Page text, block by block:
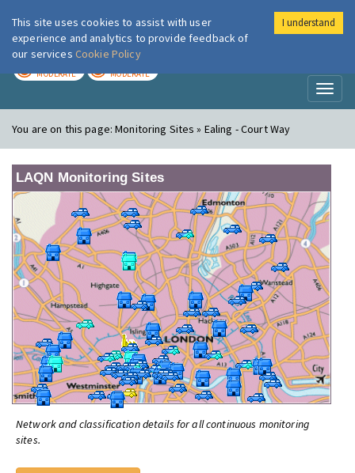
London Air
MODERATE MODERATE
You are on this page:Monitoring Sites » Ealing - Court Way
LAQN Monitoring Sites
Network and classification details for all continuous monitoring
sites.
This site uses cookies to assist with user
experience and analytics to provide feedback of
our services Cookie Policy
I understand